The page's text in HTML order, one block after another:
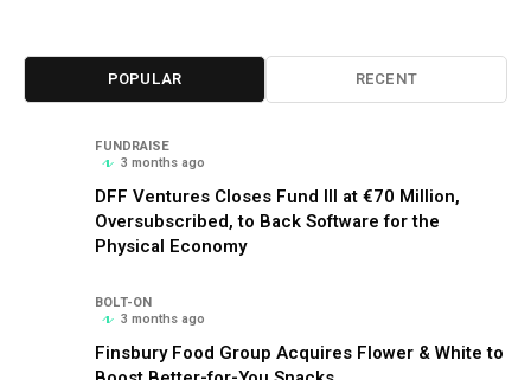
POPULAR RECENT
FUNDRAISE
3 months ago
DFF Ventures Closes Fund III at €70 Million,
Oversubscribed, to Back Software for the
Physical Economy
BOLT-ON
3 months ago
Finsbury Food Group Acquires Flower & White to